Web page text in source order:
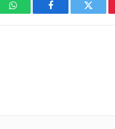
WhatsAppFacebook Twitter